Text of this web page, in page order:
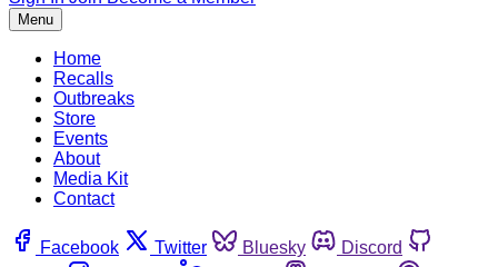
Menu
Home
Recalls
Outbreaks
Store
Events
About
Media Kit
Contact
Facebook Twitter Bluesky
Discord